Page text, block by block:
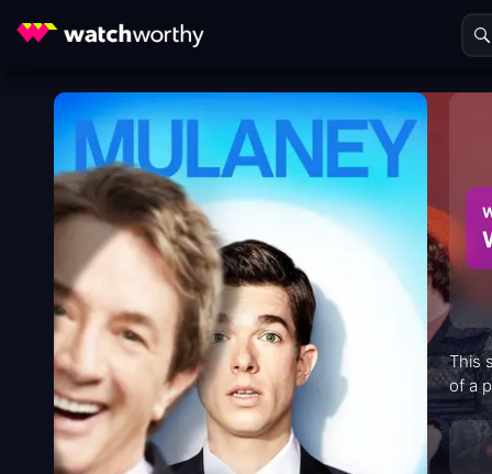
This
of a